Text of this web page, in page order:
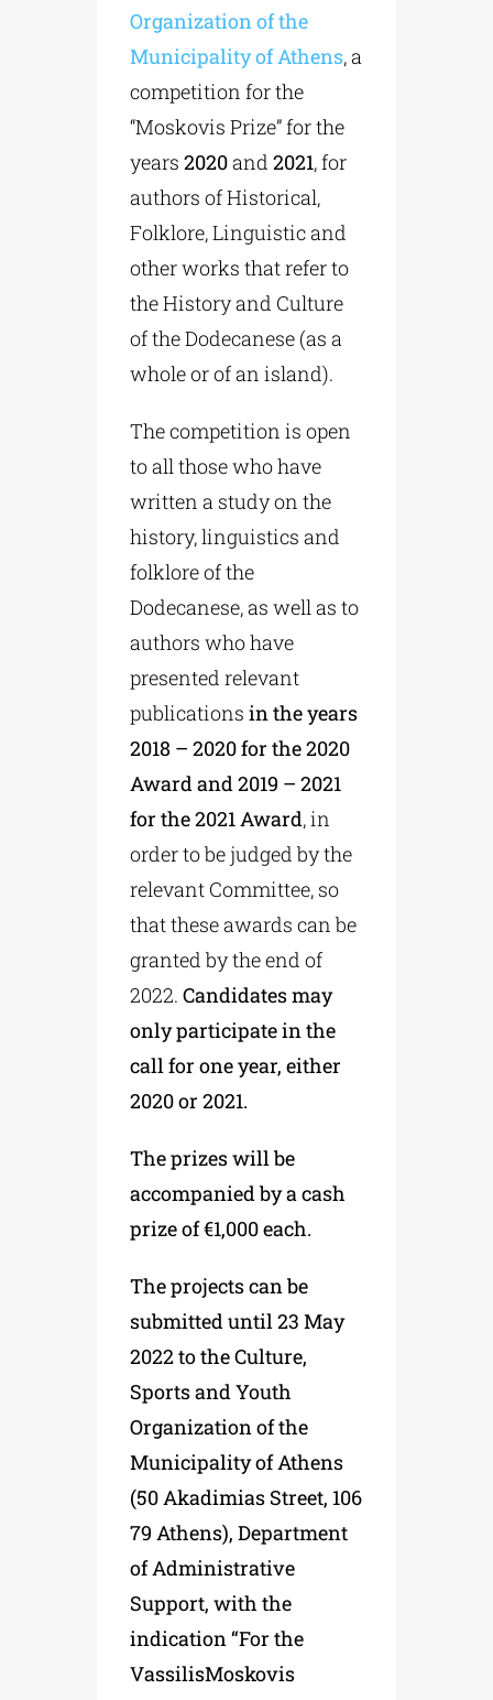
Organization of the
Municipality of Athens, a
competition for the
“Moskovis Prize” for the
years2020and2021, for
authors of Historical,
Folklore, Linguistic and
other works that refer to
the History and Culture
of the Dodecanese (as a
whole or of an island).
The competition is open
to all those who have
written a study on the
history, linguistics and
folklore of the
Dodecanese, as well as to
authors who have
presented relevant
publicationsin the years
2018 – 2020 for the 2020
Award and 2019 – 2021
for the 2021 Award, in
order to be judged by the
relevant Committee, so
that these awards can be
granted by the end of
2022.Candidates may
only participate in the
call for one year, either
2020 or 2021.
The prizes will be
accompanied by a cash
prize of €1,000 each.
The projects can be
submitted until 23 May
2022 to the Culture,
Sports and Youth
Organization of the
Municipality of Athens
(50 Akadimias Street, 106
79 Athens), Department
of Administrative
Support, with the
indication “For the
VassilisMoskovis